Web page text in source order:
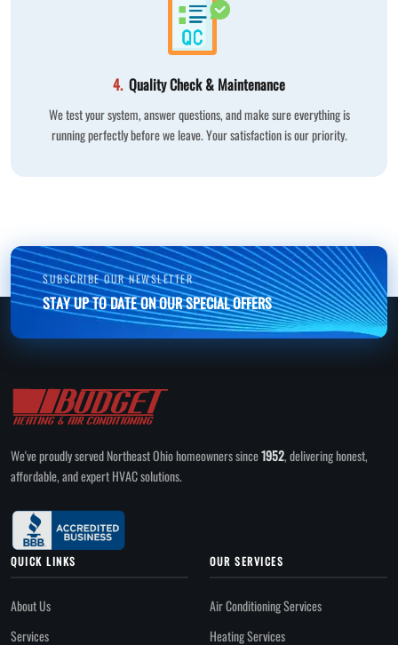
4. Quality Check & Maintenance
We test your system, answer questions, and make sure everything is
running perfectly before we leave. Your satisfaction is our priority.
SUBSCRIBE OUR NEWSLETTER
STAY UP TO DATE ON OUR SPECIAL OFFERS
We've proudly served Northeast Ohio homeowners since1952, delivering honest,
affordable, and expert HVAC solutions.
QUICK LINKS
About Us
Services
OUR SERVICES
Air Conditioning Services
Heating Services